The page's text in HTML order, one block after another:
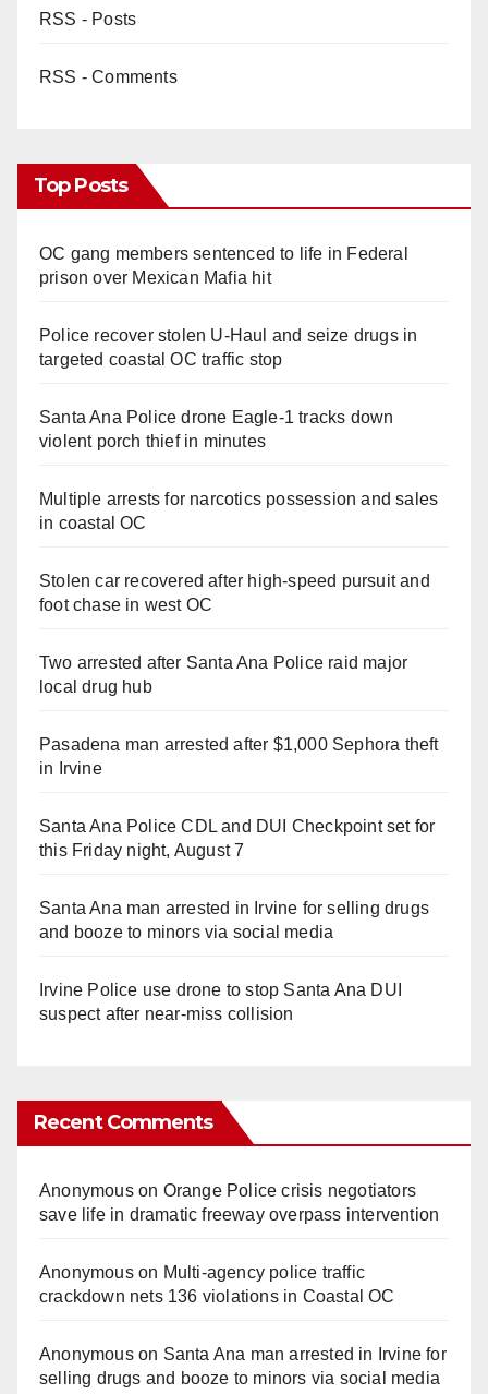
RSS - Posts
RSS - Comments
Top Posts
OC gang members sentenced to life in Federal
prison over Mexican Mafia hit
Police recover stolen U-Haul and seize drugs in
targeted coastal OC traffic stop
Santa Ana Police drone Eagle-1 tracks down
violent porch thief in minutes
Multiple arrests for narcotics possession and sales
in coastal OC
Stolen car recovered after high-speed pursuit and
foot chase in west OC
Two arrested after Santa Ana Police raid major
local drug hub
Pasadena man arrested after $1,000 Sephora theft
in Irvine
Santa Ana Police CDL and DUI Checkpoint set for
this Friday night, August 7
Santa Ana man arrested in Irvine for selling drugs
and booze to minors via social media
Irvine Police use drone to stop Santa Ana DUI
suspect after near-miss collision
Recent Comments
Anonymouson Orange Police crisis negotiators
save life in dramatic freeway overpass intervention
Anonymouson Multi‑agency police traffic
crackdown nets 136 violations in Coastal OC
Anonymouson Santa Ana man arrested in Irvine for
selling drugs and booze to minors via social media